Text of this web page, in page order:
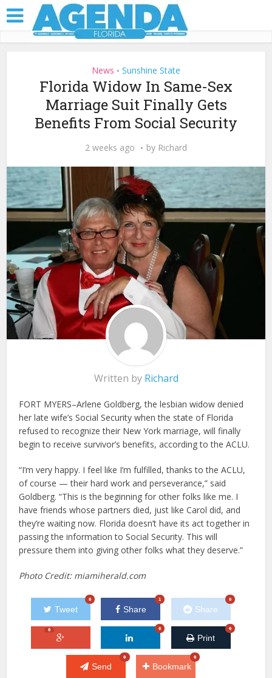
News • Sunshine State
Florida Widow In Same-Sex
Marriage Suit Finally Gets
Benefits From Social Security
2 weeks ago by Richard
Written by Richard
FORT MYERS–Arlene Goldberg, the lesbian widow denied
her late wife’s Social Security when the state of Florida
refused to recognize their New York marriage, will finally
begin to receive survivor’s benefits, according to the ACLU.
“I’m very happy. I feel like I’m fulfilled, thanks to the ACLU,
of course — their hard work and perseverance,” said
Goldberg. “This is the beginning for other folks like me. I
have friends whose partners died, just like Carol did, and
they’re waiting now. Florida doesn’t have its act together in
passing the information to Social Security. This will
pressure them into giving other folks what they deserve.”
Photo Credit: miamiherald.com
Tweet
0
Share
1
Share
0
0 0
Print
0
Send
0
Bookmark
0